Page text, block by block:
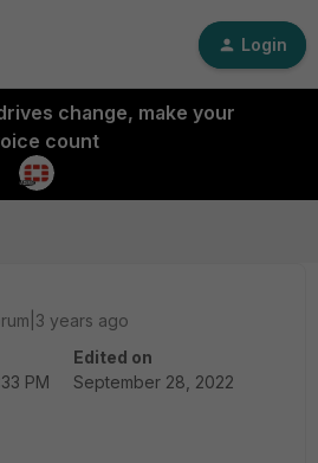
Login
change, make your
count
years ago
PM
Edited on
September 28, 2022